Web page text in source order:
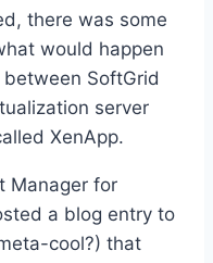
there was some
would happen
SoftGrid
server
XenApp.
Manager for
a blog entry to
cool?) that